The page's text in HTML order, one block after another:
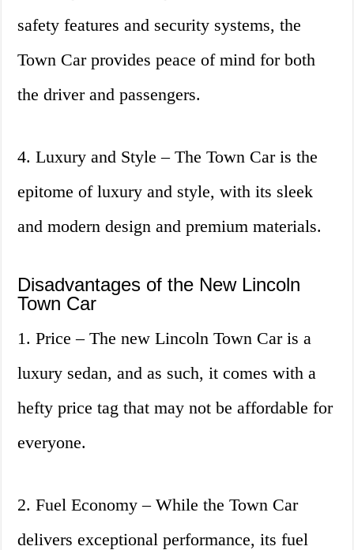
safety features and security systems, the
Town Car provides peace of mind for both
the driver and passengers.
4. Luxury and Style – The Town Car is the
epitome of luxury and style, with its sleek
and modern design and premium materials.
Disadvantages of the New Lincoln
Town Car
1. Price – The new Lincoln Town Car is a
luxury sedan, and as such, it comes with a
hefty price tag that may not be affordable for
everyone.
2. Fuel Economy – While the Town Car
delivers exceptional performance, its fuel